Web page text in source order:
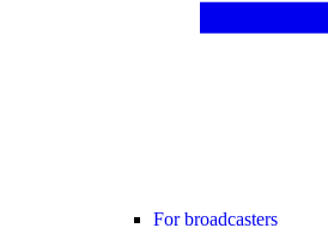
For broadcasters